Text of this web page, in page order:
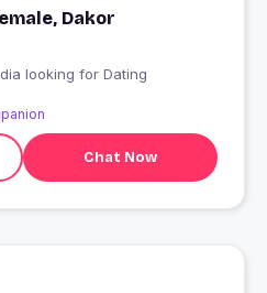
Dakor
Dakor, India looking for Dating
Chat Now